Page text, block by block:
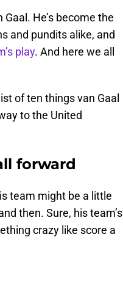
He’s become the
and pundits alike, and
play. And here we all
of ten things van Gaal
to the United
forward
team might be a little
then. Sure, his team’s
crazy like score a